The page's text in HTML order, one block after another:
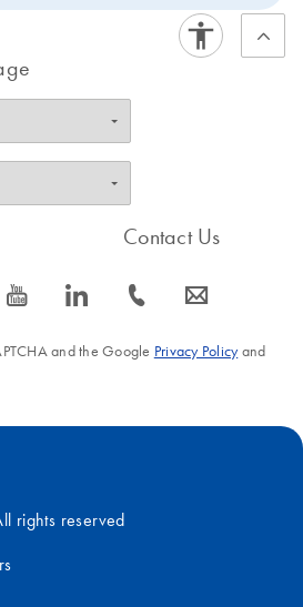
icon_0077_youtube-s icon_0066_linkedin-s
Contact Us
icon_0072_phone-s icon_0063_envelope-s
and the Google Privacy Policyand
rights reserved